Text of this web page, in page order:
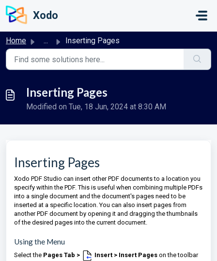
Skip to main content
Xodo
Home ... Inserting Pages
Inserting Pages
Modified on Tue, 18 Jun, 2024 at 8:30 AM
Inserting Pages
Xodo PDF Studio can insert other PDF documents to a location you
specify within the PDF. This is useful when combining multiple PDFs
into a single document and the document's pages need to be
inserted at a specific location. You can also insert pages from
another PDF document by opening it and dragging the thumbnails
of the desired pages into the current document.
Using the Menu
Select the Pages Tab > Insert > Insert Pages on the toolbar